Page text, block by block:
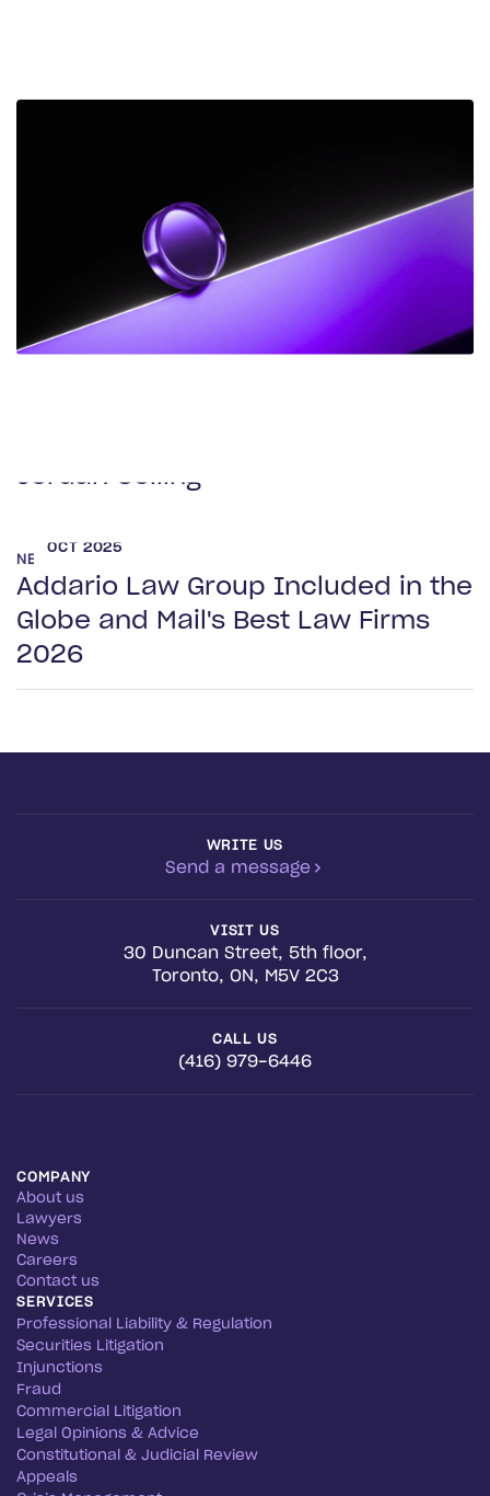
Jordan Ceiling
OCT 2025
NEWS
Addario Law Group Included in the
Globe and Mail's Best Law Firms
2026
WRITE US
Send a message
VISIT US
30 Duncan Street, 5th floor,
Toronto, ON, M5V 2C3
CALL US
(416) 979-6446
COMPANY
About us
Lawyers
News
Careers
Contact us
SERVICES
Professional Liability & Regulation
Securities Litigation
Injunctions
Fraud
Commercial Litigation
Legal Opinions & Advice
Constitutional & Judicial Review
Appeals